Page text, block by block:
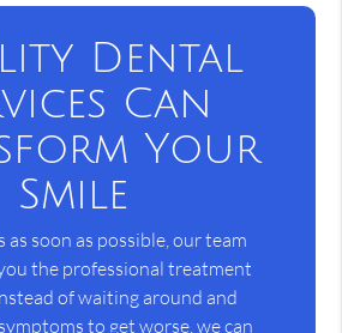
Dental
Can
Your
Smile
as soon as possible, our team
the professional treatment
of waiting around and
to get worse, we can